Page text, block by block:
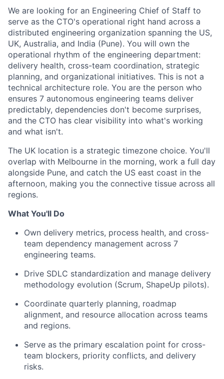
We are looking for an Engineering Chief of Staff to
serve as the CTO's operational right hand across a
distributed engineering organization spanning the US,
UK, Australia, and India (Pune). You will own the
operational rhythm of the engineering department:
delivery health, cross-team coordination, strategic
planning, and organizational initiatives. This is not a
technical architecture role. You are the person who
ensures 7 autonomous engineering teams deliver
predictably, dependencies don't become surprises,
and the CTO has clear visibility into what's working
and what isn't.
The UK location is a strategic timezone choice. You'll
overlap with Melbourne in the morning, work a full day
alongside Pune, and catch the US east coast in the
afternoon, making you the connective tissue across all
regions.
What You'll Do
Own delivery metrics, process health, and cross-
team dependency management across 7
engineering teams.
Drive SDLC standardization and manage delivery
methodology evolution (Scrum, ShapeUp pilots).
Coordinate quarterly planning, roadmap
alignment, and resource allocation across teams
and regions.
Serve as the primary escalation point for cross-
team blockers, priority conflicts, and delivery
risks.